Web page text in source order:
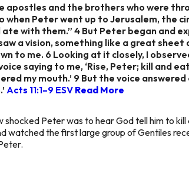
apostles and the brothers who were
when Peter went up to Jerusalem, the
ate with them.” 4 But Peter began and
a vision, something like a great
to me. 6 Looking at it closely, I
saying to me, ‘Rise, Peter; kill and
my mouth.’ 9 But the voice
Acts 11:1–9 ESV Read More
shocked Peter was to hear God tell him to
watched the first large group of Gentiles